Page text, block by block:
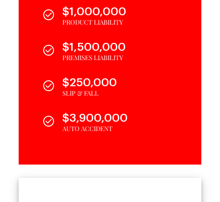
$1,000,000
PRODUCT LIABILITY
$1,500,000
PREMISES LIABILITY
$250,000
SLIP & FALL
$3,900,000
AUTO ACCIDENT